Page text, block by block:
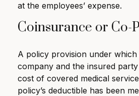
at the employees’ expense.
Coinsurance or Co-
A policy provision under which
company and the insured
cost of covered medical
policy’s deductible has been